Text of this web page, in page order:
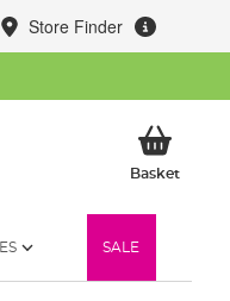
Store Finder
BasketMy
SALE